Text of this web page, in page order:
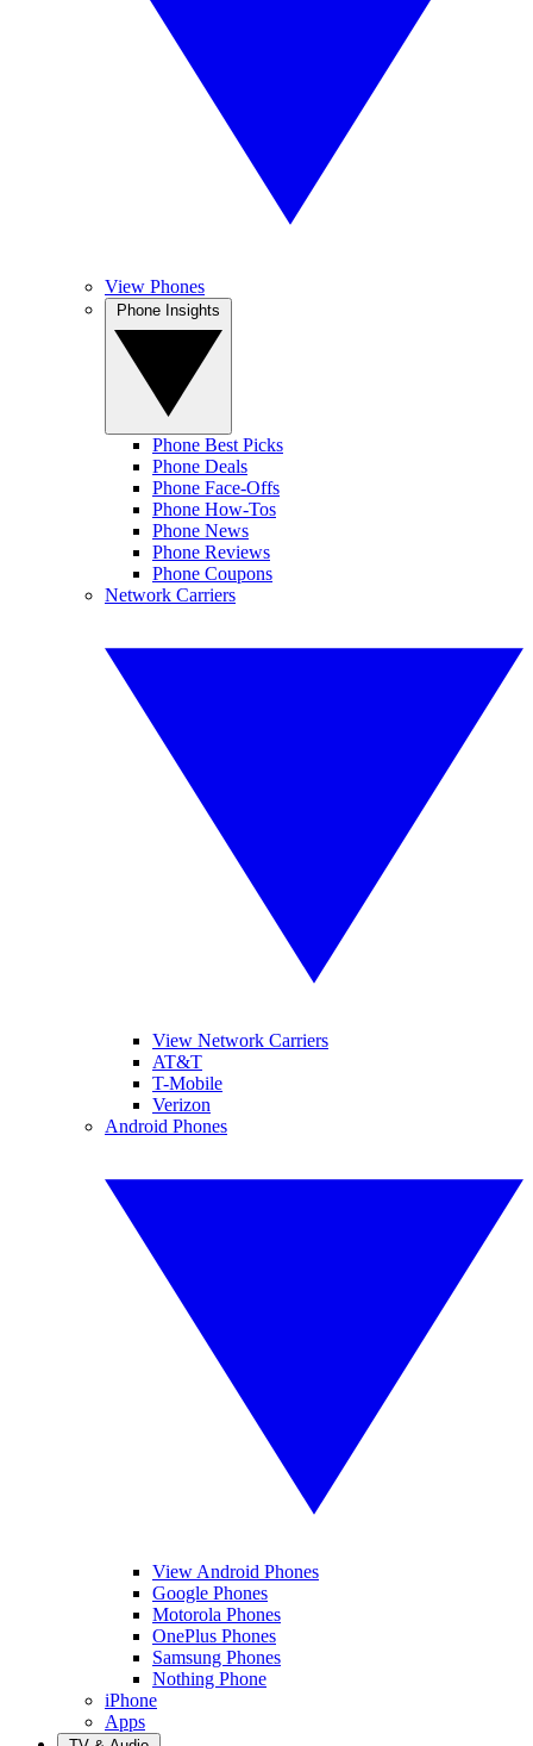
View Phones
Phone Best Picks
Phone Deals
Phone Face-Offs
Phone How-Tos
Phone News
Phone Reviews
Phone Coupons
Network Carriers
View Network Carriers
AT&T
T-Mobile
Verizon
Android Phones
View Android Phones
Google Phones
Motorola Phones
OnePlus Phones
Samsung Phones
Nothing Phone
iPhone
Apps